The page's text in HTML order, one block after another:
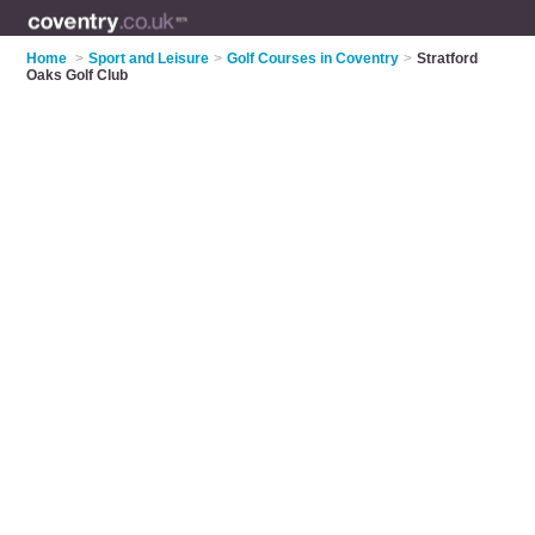
Home > Sport and Leisure > Golf Courses in Coventry > Stratford
Oaks Golf Club